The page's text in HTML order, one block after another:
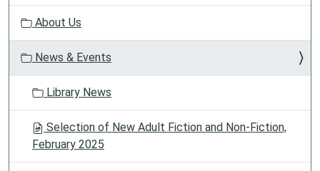
o
About Us
News & Events
Library News
Selection of New Adult Fiction and Non-Fiction,
February 2025